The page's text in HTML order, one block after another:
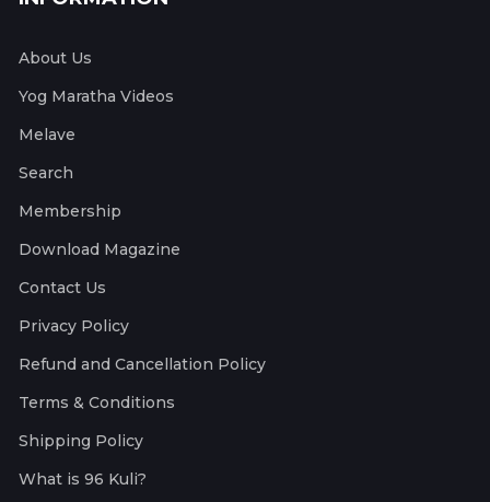
About Us
Yog Maratha Videos
Melave
Search
Membership
Download Magazine
Contact Us
Privacy Policy
Refund and Cancellation Policy
Terms & Conditions
Shipping Policy
What is 96 Kuli?